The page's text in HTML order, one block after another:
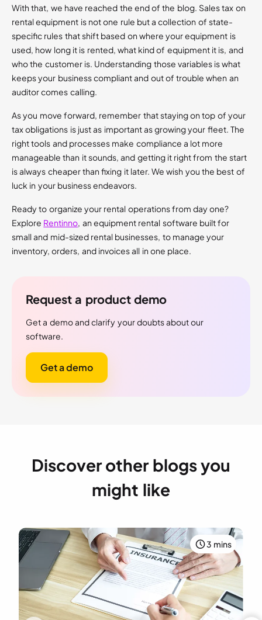
With that, we have reached the end of the blog. Sales tax on
rental equipment is not one rule but a collection of state-
specific rules that shift based on where your equipment is
used, how long it is rented, what kind of equipment it is, and
who the customer is. Understanding those variables is what
keeps your business compliant and out of trouble when an
auditor comes calling.
As you move forward, remember that staying on top of your
tax obligations is just as important as growing your fleet. The
right tools and processes make compliance a lot more
manageable than it sounds, and getting it right from the start
is always cheaper than fixing it later. We wish you the best of
luck in your business endeavors.
Ready to organize your rental operations from day one?
Explore Rentinno, an equipment rental software built for
small and mid-sized rental businesses, to manage your
inventory, orders, and invoices all in one place.
Request a product demo
Get a demo and clarify your doubts about our
software.
Get a demo
Discover other blogs you
might like
3 mins